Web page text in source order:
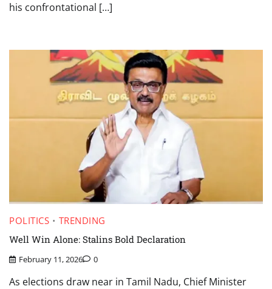
his confrontational […]
POLITICS
TRENDING
Well Win Alone: Stalins Bold Declaration
February 11, 2026 0
As elections draw near in Tamil Nadu, Chief Minister